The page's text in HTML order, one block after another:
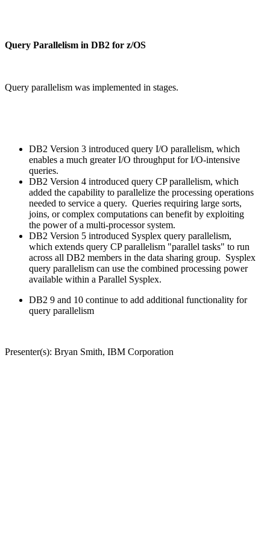
Query Parallelism in DB2 for z/OS
Query parallelism was implemented in stages.
DB2 Version 3 introduced query I/O parallelism, which
enables a much greater I/O throughput for I/O-intensive
queries.
DB2 Version 4 introduced query CP parallelism, which
added the capability to parallelize the processing operations
needed to service a query. Queries requiring large sorts,
joins, or complex computations can benefit by exploiting
the power of a multi-processor system.
DB2 Version 5 introduced Sysplex query parallelism,
which extends query CP parallelism "parallel tasks" to run
across all DB2 members in the data sharing group. Sysplex
query parallelism can use the combined processing power
available within a Parallel Sysplex.
DB2 9 and 10 continue to add additional functionality for
query parallelism
Presenter(s): Bryan Smith, IBM Corporation